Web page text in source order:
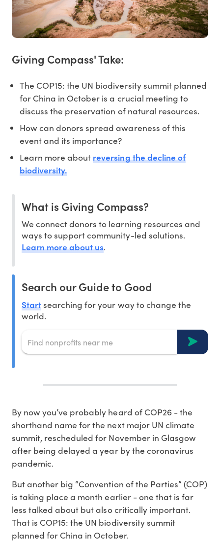
Giving Compass' Take:
The COP15: the UN biodiversity summit planned
for China in October is a crucial meeting to
discuss the preservation of natural resources.
How can donors spread awareness of this
event and its importance?
Learn more aboutreversing the decline of
biodiversity.
What is Giving Compass?
We connect donors to learning resources and
ways to support community-led solutions.
Learn more about us.
Search our Guide to Good
Startsearching for your way to change the
world.
By now you’ve probably heard of COP26 - the
shorthand name for the next major UN climate
summit, rescheduled for November in Glasgow
after being delayed a year by the coronavirus
pandemic.
But another big “Convention of the Parties” (COP)
is taking place a month earlier - one that is far
less talked about but also critically important.
That is COP15: the UN biodiversity summit
planned for China in October.